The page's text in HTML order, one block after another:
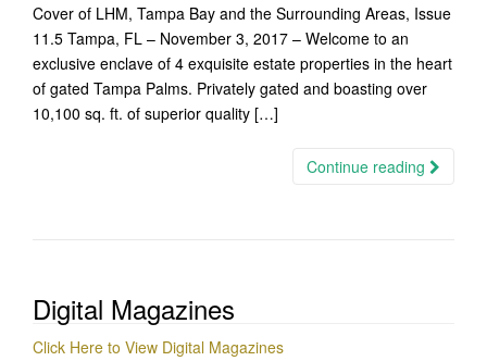
Cover of LHM, Tampa Bay and the Surrounding Areas, Issue
11.5 Tampa, FL – November 3, 2017 – Welcome to an
exclusive enclave of 4 exquisite estate properties in the heart
of gated Tampa Palms. Privately gated and boasting over
10,100 sq. ft. of superior quality […]
Continue reading
Digital Magazines
Click Here to View Digital Magazines